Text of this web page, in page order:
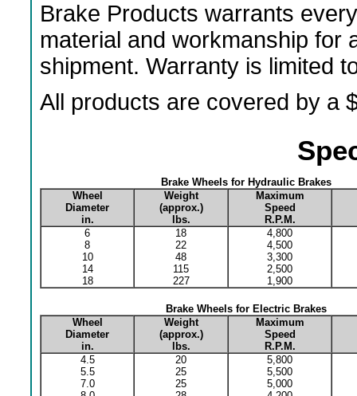
Brake Products warrants
material and workmanship for
shipment. Warranty is limited
All products are covered by a
Brake Wheels for Hydraulic Brakes
Wheel
Diameter
in.
Weight
(approx.)
lbs.
Maximum
Speed
R.P.M.
6
8
10
14
18
18
22
48
115
227
4,800
4,500
3,300
2,500
1,900
Brake Wheels for Electric Brakes
Wheel
Diameter
in.
Weight
(approx.)
lbs.
Maximum
Speed
R.P.M.
4.5
5.5
7.0
20
25
25
5,800
5,500
5,000